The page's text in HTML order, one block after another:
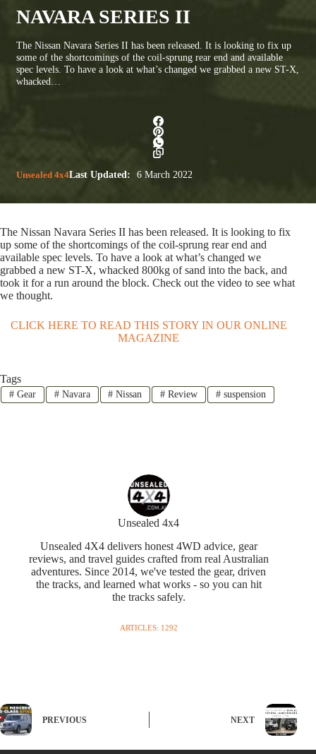
NAVARA SERIES II
The Nissan Navara Series II has been released. It is looking to fix up
some of the shortcomings of the coil-sprung rear end and available
spec levels. To have a look at what’s changed we grabbed a new ST-X,
whacked…
Unsealed 4x4Last Updated: 6 March 2022
The Nissan Navara Series II has been released. It is looking to fix
up some of the shortcomings of the coil-sprung rear end and
available spec levels. To have a look at what’s changed we
grabbed a new ST-X, whacked 800kg of sand into the back, and
took it for a run around the block. Check out the video to see what
we thought.
CLICK HERE TO READ THIS STORY IN OUR ONLINE
MAGAZINE
Tags
#Gear #Navara # Nissan # Review # suspension
Unsealed 4x4
Unsealed 4X4 delivers honest 4WD advice, gear
reviews, and travel guides crafted from real Australian
adventures. Since 2014, we've tested the gear, driven
the tracks, and learned what works - so you can hit
the tracks safely.
ARTICLES: 1292
PREVIOUS NEXT